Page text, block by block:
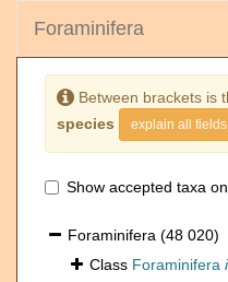
Foraminifera
Between brackets is
species
explain all fields
Show accepted taxa
Foraminifera (48 020)
Class Foraminifera